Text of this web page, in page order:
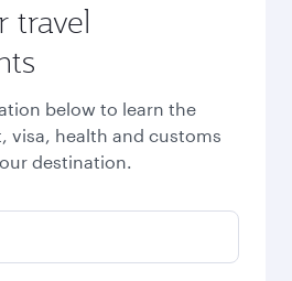
travel
below to learn the
visa, health and customs
destination.